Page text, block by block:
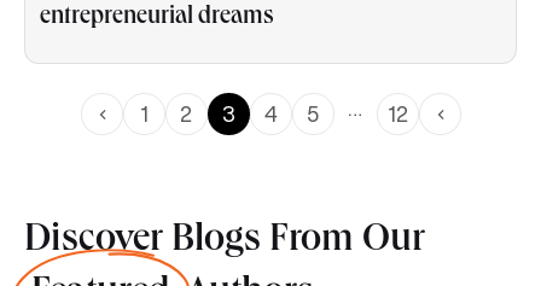
entrepreneurial dreams
1 2 3 4 5 12
Discover Blogs From Our